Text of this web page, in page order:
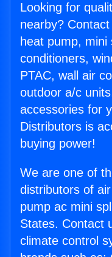
Looking for
nearby?
heat pump,
conditioners,
PTAC, wall air
outdoor a/c
accessories for
Distributors is
buying power!
We are one of
distributors of
pump ac mini
States. Contact
climate control